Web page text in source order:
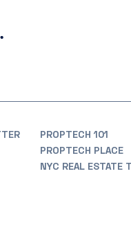
PROPTECH 101
PROPTECH PLACE
NYC REAL ESTATE